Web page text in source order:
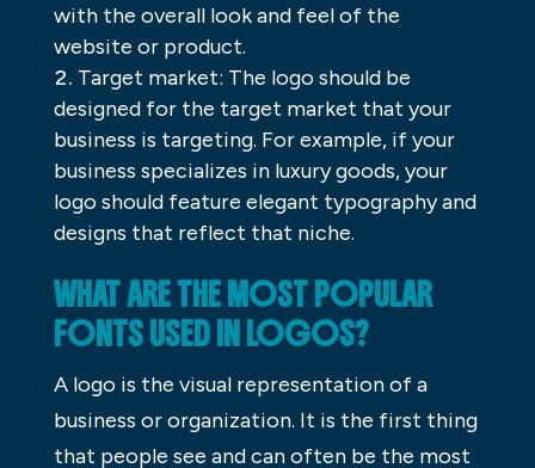
with the overall look and feel of the
website or product.
Target market: The logo should be
designed for the target market that your
business is targeting. For example, if your
business specializes in luxury goods, your
logo should feature elegant typography and
designs that reflect that niche.
WHAT ARE THE MOST POPULAR
FONTS USED IN LOGOS?
A logo is the visual representation of a
business or organization. It is the first thing
that people see and can often be the most